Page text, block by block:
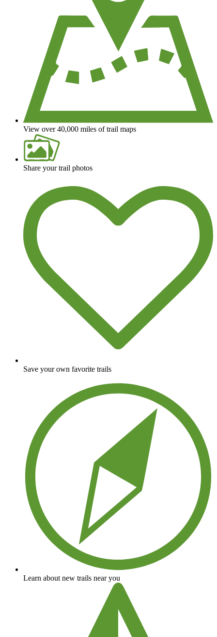
View over 40,000 miles of trail maps
Share your trail photos
Save your own favorite trails
Learn about new trails near you